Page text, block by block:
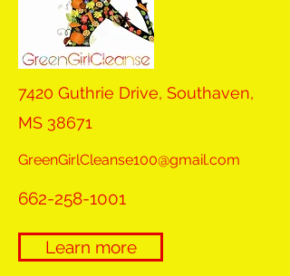
7420 Guthrie Drive, Southaven,
MS 38671
GreenGirlCleanse100@gmail.com
662-258-1001
Learn more